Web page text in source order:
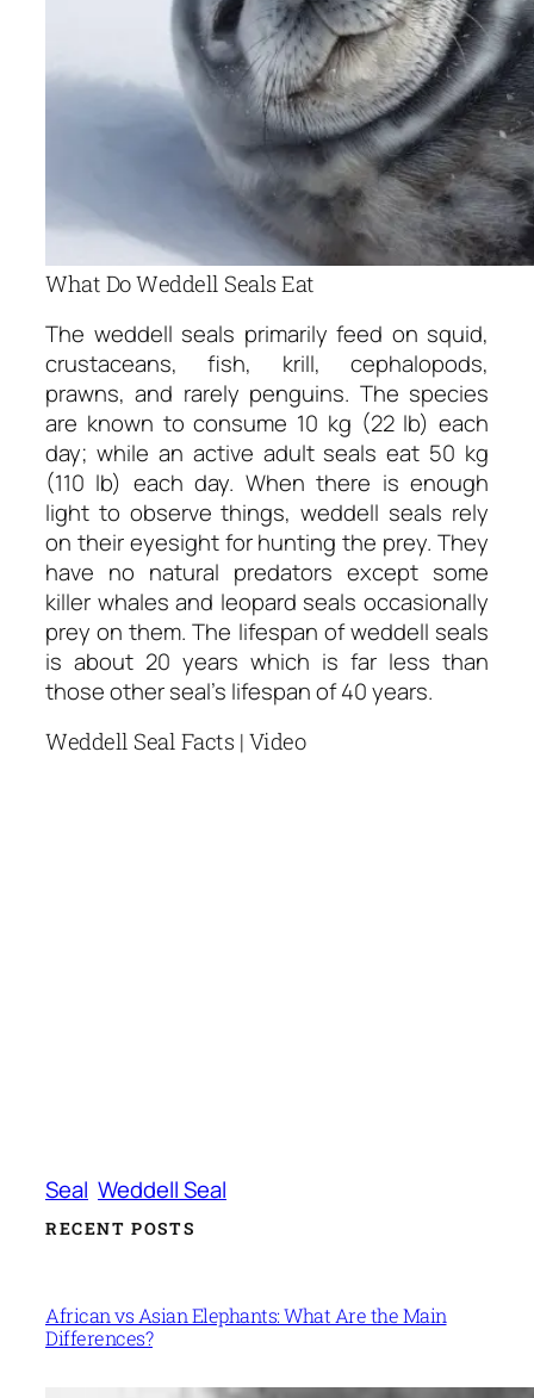
What Do Weddell Seals Eat
The weddell seals primarily feed on squid,
crustaceans, fish, krill, cephalopods,
prawns, and rarely penguins. The species
are known to consume 10 kg (22 lb) each
day; while an active adult seals eat 50 kg
(110 lb) each day. When there is enough
light to observe things, weddell seals rely
on their eyesight for hunting the prey. They
have no natural predators except some
killer whales and leopard seals occasionally
prey on them. The lifespan of weddell seals
is about 20 years which is far less than
those other seal’s lifespan of 40 years.
Weddell Seal Facts | Video
Seal Weddell Seal
RECENT POSTS
African vs Asian Elephants: What Are the Main
Differences?